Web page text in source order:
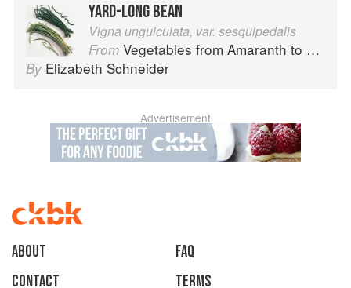
YARD-LONG BEAN
Vigna unguiculata, var. sesquipedalis
From Vegetables from Amaranth to Zucchini
By Elizabeth Schneider
Advertisement
About
faq
Contact
Terms